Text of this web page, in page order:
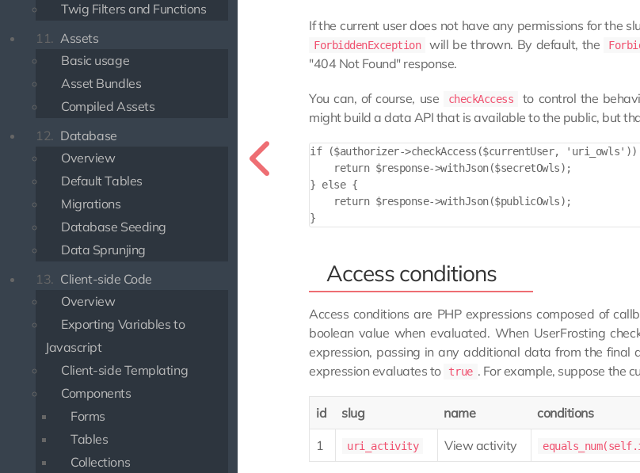
Twig Filters and Functions
11. Assets
Basic usage
Asset Bundles
Compiled Assets
12. Database
Overview
Default Tables
Migrations
Database Seeding
Data Sprunjing
13. Client-side Code
Overview
Exporting Variables to
Javascript
Client-side Templating
Components
Forms
Tables
Collections
If the current user does not have any permissions for the
ForbiddenException will be thrown. By default, the
"404 Not Found" response.
You can, of course, use checkAccess
to control the
might build a data API that is available to the public, but
if ($authorizer->checkAccess($currentUser,
    return $response->withJson($secretOwls);
} else {
    return $response->withJson($publicOwls);
Access conditions
Access conditions are PHP expressions composed of
boolean value when evaluated. When UserFrosting
expression, passing in any additional data from the final
expression evaluates to
true . For example, suppose the
id slug name conditions
1 uri_activity View activity